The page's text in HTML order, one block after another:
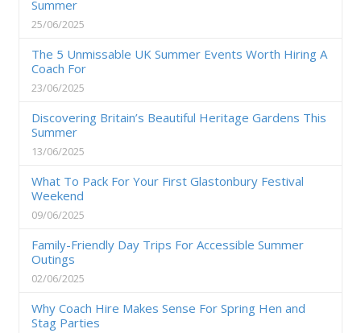
Summer
25/06/2025
The 5 Unmissable UK Summer Events Worth Hiring A
Coach For
23/06/2025
Discovering Britain’s Beautiful Heritage Gardens This
Summer
13/06/2025
What To Pack For Your First Glastonbury Festival
Weekend
09/06/2025
Family-Friendly Day Trips For Accessible Summer
Outings
02/06/2025
Why Coach Hire Makes Sense For Spring Hen and
Stag Parties